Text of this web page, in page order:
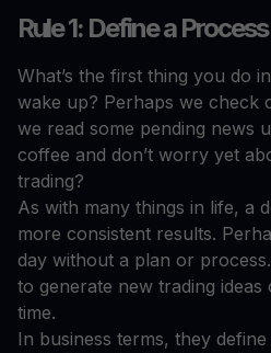
Rule 1: Define a Process
What’s the first thing you do
wake up? Perhaps we check
we read some pending news
coffee and don’t worry yet
trading?
As with many things in life, a
more consistent results.
day without a plan or
to generate new trading ideas
time.
In business terms, they